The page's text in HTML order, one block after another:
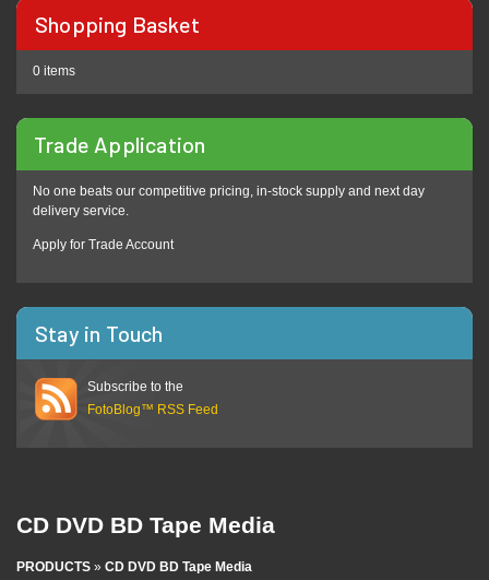
Shopping Basket
0 items
Trade Application
No one beats our competitive pricing, in-stock supply and next day
delivery service.
Apply for Trade Account
Stay in Touch
Subscribe to the
FotoBlog™ RSS Feed
CD DVD BD Tape Media
PRODUCTS » CD DVD BD Tape Media